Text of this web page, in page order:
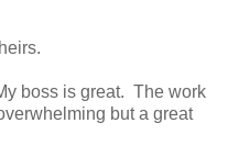
boss is great. The work
but a great